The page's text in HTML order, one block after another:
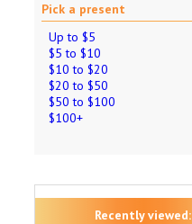
Pick a present
Up to $5
$5 to $10
$10 to $20
$20 to $50
$50 to $100
$100+
Recently viewed: